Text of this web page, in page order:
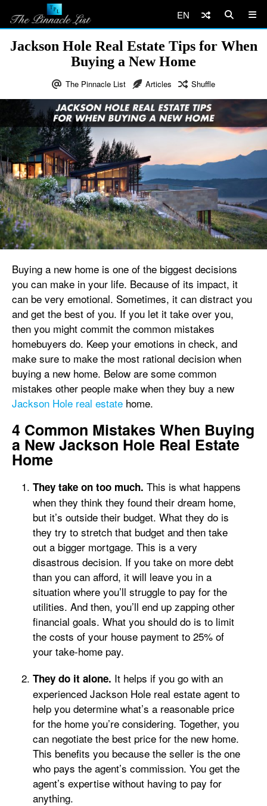
EN
Jackson Hole Real Estate Tips for When
Buying a New Home
The Pinnacle List Articles Shuffle
Buying a new home is one of the biggest decisions
you can make in your life. Because of its impact, it
can be very emotional. Sometimes, it can distract you
and get the best of you. If you let it take over you,
then you might commit the common mistakes
homebuyers do. Keep your emotions in check, and
make sure to make the most rational decision when
buying a new home. Below are some common
mistakes other people make when they buy a new
Jackson Hole real estate home.
4 Common Mistakes When Buying
a New Jackson Hole Real Estate
Home
They take on too much. This is what happens
when they think they found their dream home,
but it’s outside their budget. What they do is
they try to stretch that budget and then take
out a bigger mortgage. This is a very
disastrous decision. If you take on more debt
than you can afford, it will leave you in a
situation where you’ll struggle to pay for the
utilities. And then, you’ll end up zapping other
financial goals. What you should do is to limit
the costs of your house payment to 25% of
your take-home pay.
They do it alone. It helps if you go with an
experienced Jackson Hole real estate agent to
help you determine what’s a reasonable price
for the home you’re considering. Together, you
can negotiate the best price for the new home.
This benefits you because the seller is the one
who pays the agent’s commission. You get the
agent’s expertise without having to pay for
anything.